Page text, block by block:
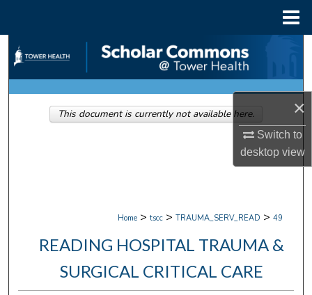
×
Switch to
desktopview
Search
Browse Collections
My Account
Home > tscc > TRAUMA_SERV_READ > 49
READING HOSPITAL TRAUMA &
SURGICAL CRITICAL CARE
This document is currently not available here.